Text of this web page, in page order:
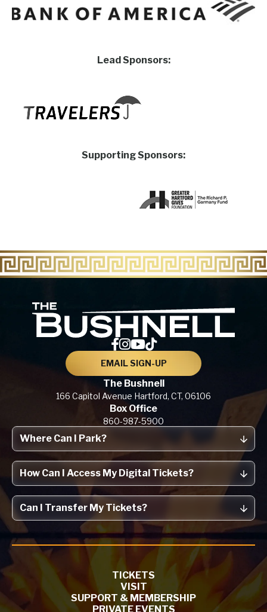
Lead Sponsors:
Supporting Sponsors:
EMAIL SIGN-UP
The Bushnell
166 Capitol Avenue Hartford, CT, 06106
Box Office
860-987-5900
Where Can I Park?
How Can I Access My Digital Tickets?
Can I Transfer My Tickets?
TICKETS
VISIT
SUPPORT & MEMBERSHIP
PRIVATE EVENTS